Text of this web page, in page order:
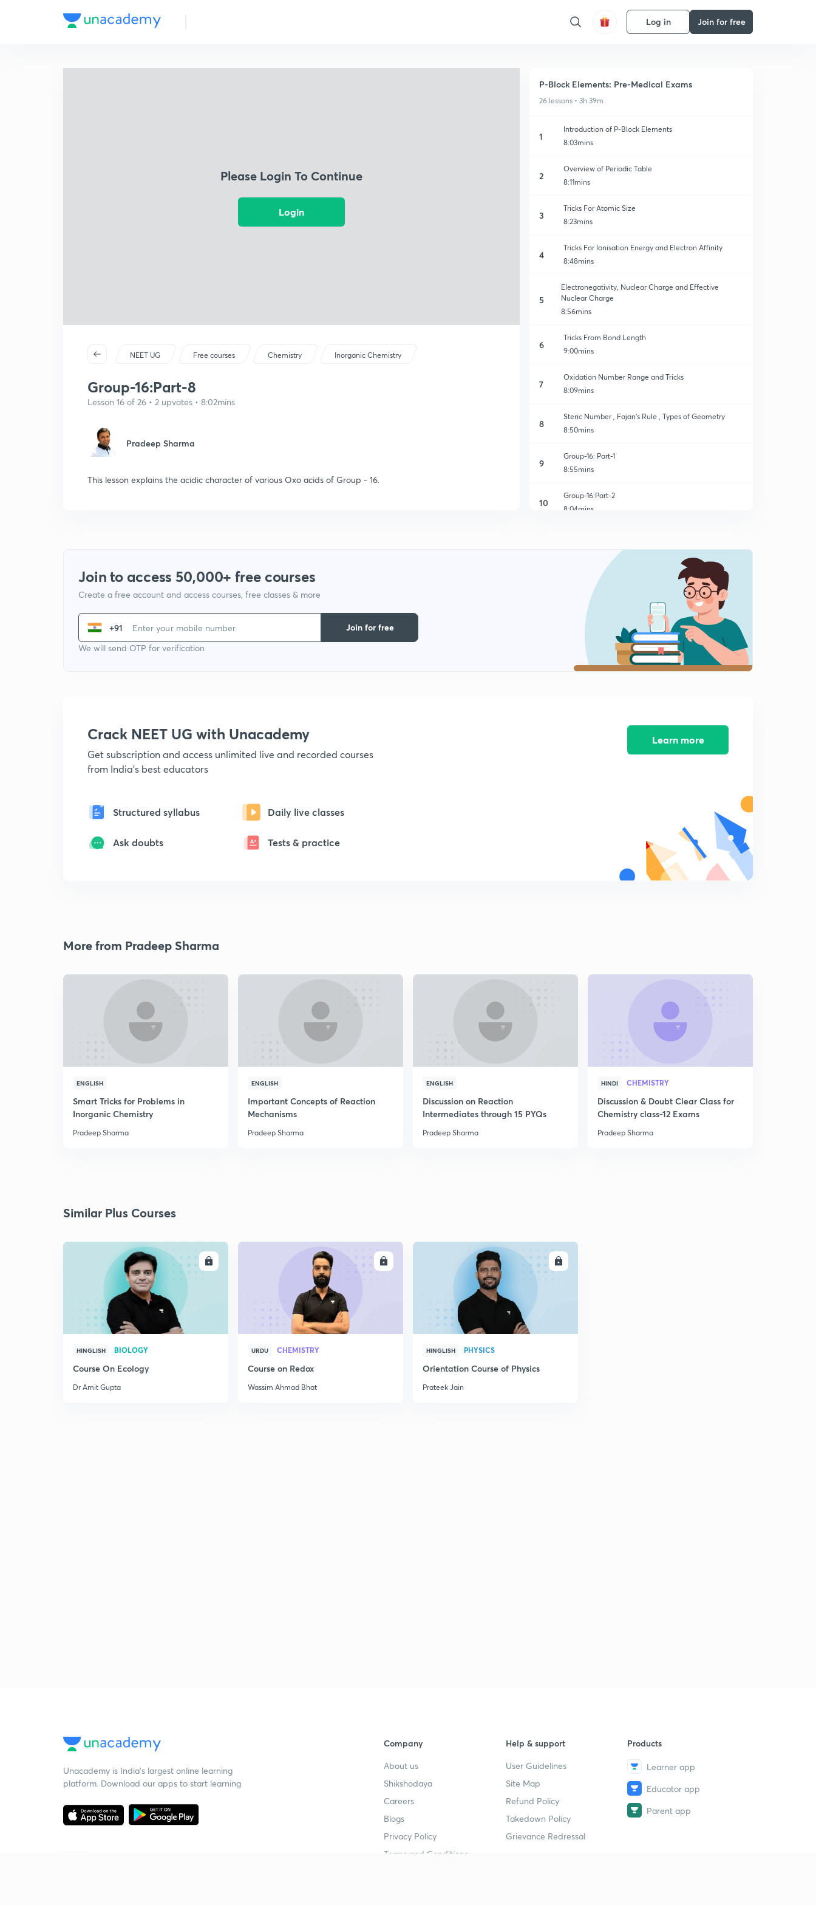
Log in Join for free
Please Login To Continue
Login
NEET UG Free courses Chemistry Inorganic Chemistry
Group-16:Part-8
Lesson 16 of 26 • 2 upvotes • 8:02mins
Pradeep Sharma
This lesson explains the acidic character of various Oxo acids of Group - 16.
P-Block Elements: Pre-Medical Exams
26 lessons • 3h 39m
1
Introduction of P-Block Elements
8:03mins
2
Overview of Periodic Table
8:11mins
3
Tricks For Atomic Size
8:23mins
4
Tricks For Ionisation Energy and Electron Affinity
8:48mins
5
Electronegativity, Nuclear Charge and Effective
Nuclear Charge
8:56mins
6
Tricks From Bond Length
9:00mins
7
Oxidation Number Range and Tricks
8:09mins
8
Steric Number , Fajan’s Rule , Types of Geometry
8:50mins
9
Group-16: Part-1
8:55mins
10
Group-16:Part-2
8:04mins
Group-16:Part-4
Group-16:Part-5
8:17mins
Group-16:Part-6
9:35mins
22
Structure of Covalent compounds
Writing the Reaction of p-Block(in Hindi)
Join to access 50,000+ free courses
Create a free account and access courses, free classes & more
+91
We will send OTP for verification
Join for free
Crack NEET UG with Unacademy
Get subscription and access unlimited live and recorded courses
from India's best educators
Structured syllabus Daily live classes
Ask doubts Tests & practice
Learn more
More from Pradeep Sharma
ENGLISH
Smart Tricks for Problems in
Inorganic Chemistry
Pradeep Sharma
ENGLISH
Important Concepts of Reaction
Mechanisms
Pradeep Sharma
ENGLISH
Discussion on Reaction
Intermediates through 15 PYQs
Pradeep Sharma
HINDI CHEMISTRY
Discussion & Doubt Clear Class for
Chemistry class-12 Exams
Pradeep Sharma
Similar Plus Courses
ENROLL
HINGLISH BIOLOGY
Course On Ecology
Dr Amit Gupta
URDU CHEMISTRY
Course on Redox
Wassim Ahmad Bhat
ENROLL
HINGLISH PHYSICS
Orientation Course of Physics
Prateek Jain
Unacademy is India’s largest online learning
platform. Download our apps to start learning
Company
About us
Shikshodaya
Careers
Blogs
Privacy Policy
Terms and Conditions
Help & support
User Guidelines
Site Map
Refund Policy
Takedown Policy
Grievance Redressal
Products
Learner app
Educator app
Parent app